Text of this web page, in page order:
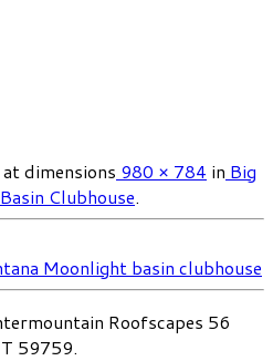
at dimensions 980 × 784 in Big
Clubhouse.
Roofscapes 56
59759.